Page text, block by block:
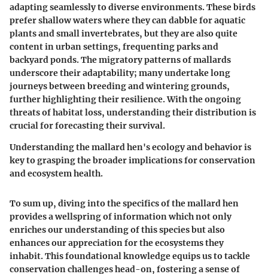
adapting seamlessly to diverse environments. These birds
prefer shallow waters where they can dabble for aquatic
plants and small invertebrates, but they are also quite
content in urban settings, frequenting parks and
backyard ponds. The migratory patterns of mallards
underscore their adaptability; many undertake long
journeys between breeding and wintering grounds,
further highlighting their resilience. With the ongoing
threats of habitat loss, understanding their distribution is
crucial for forecasting their survival.
Understanding the mallard hen's ecology and behavior is
key to grasping the broader implications for conservation
and ecosystem health.
To sum up, diving into the specifics of the mallard hen
provides a wellspring of information which not only
enriches our understanding of this species but also
enhances our appreciation for the ecosystems they
inhabit. This foundational knowledge equips us to tackle
conservation challenges head-on, fostering a sense of